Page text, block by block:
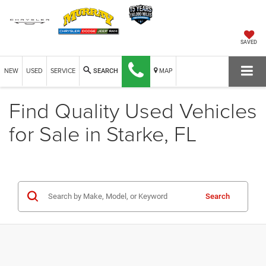
SAVED
NEW USED SERVICE SEARCH MAP
Find Quality Used Vehicles
for Sale in Starke, FL
Search